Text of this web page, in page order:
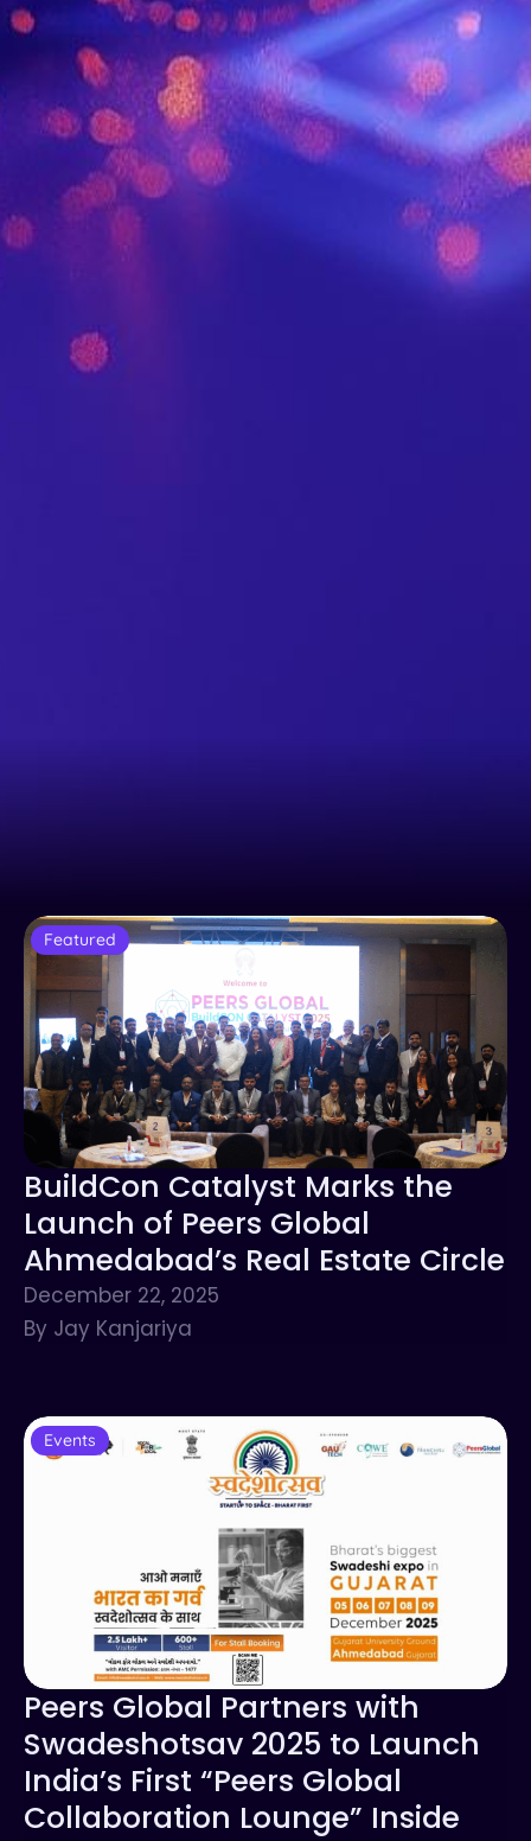
Featured
BuildCon Catalyst Marks the
Launch of Peers Global
Ahmedabad’s Real Estate Circle
December 22, 2025
By Jay Kanjariya
Events
Peers Global Partners with
Swadeshotsav 2025 to Launch
India’s First “Peers Global
Collaboration Lounge” Inside